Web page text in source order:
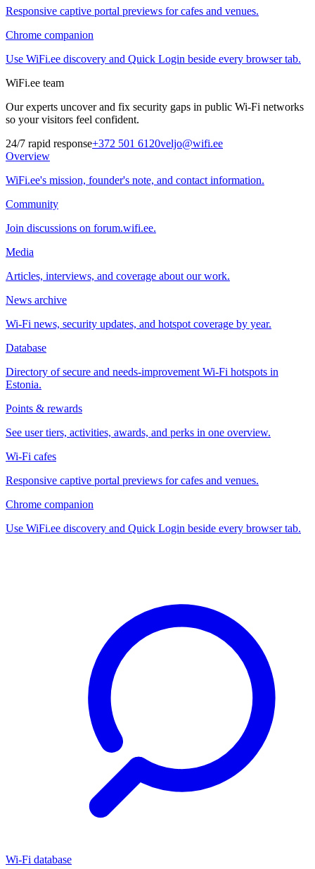
Responsive captive portal previews for cafes and venues.
Chrome companion
Use WiFi.ee discovery and Quick Login beside every browser tab.
WiFi.ee team
Our experts uncover and fix security gaps in public Wi-Fi networks
so your visitors feel confident.
24/7 rapid response+372 501 6120veljo@wifi.ee
Overview
WiFi.ee's mission, founder's note, and contact information.
Community
Join discussions on forum.wifi.ee.
Media
Articles, interviews, and coverage about our work.
News archive
Wi-Fi news, security updates, and hotspot coverage by year.
Database
Directory of secure and needs-improvement Wi-Fi hotspots in
Estonia.
Points & rewards
See user tiers, activities, awards, and perks in one overview.
Wi-Fi cafes
Responsive captive portal previews for cafes and venues.
Chrome companion
Use WiFi.ee discovery and Quick Login beside every browser tab.
Wi-Fi database